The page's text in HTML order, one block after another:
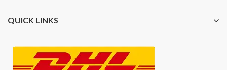
QUICK LINKS